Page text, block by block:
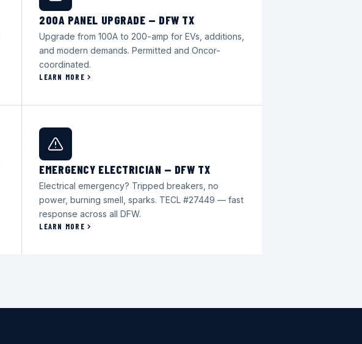
200A PANEL UPGRADE — DFW TX
Upgrade from 100A to 200-amp for EVs, additions,
and modern demands. Permitted and Oncor-
coordinated.
LEARN MORE
EMERGENCY ELECTRICIAN — DFW TX
Electrical emergency? Tripped breakers, no
power, burning smell, sparks. TECL #27449 — fast
response across all DFW.
LEARN MORE